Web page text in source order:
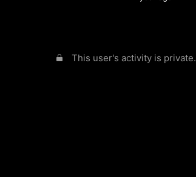
This user's activity is private.